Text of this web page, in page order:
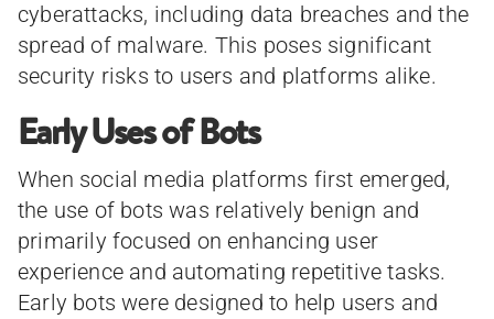
cyberattacks, including data breaches and the
spread of malware. This poses significant
security risks to users and platforms alike.
Early Uses of Bots
When social media platforms first emerged,
the use of bots was relatively benign and
primarily focused on enhancing user
experience and automating repetitive tasks.
Early bots were designed to help users and